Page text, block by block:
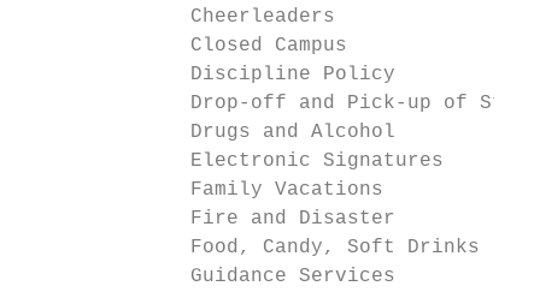
Cheerleaders
Closed Campus
Discipline Policy
Drop-off and Pick-up of
Drugs and Alcohol
Electronic Signatures
Family Vacations
Fire and Disaster
Food, Candy, Soft Drinks
Guidance Services